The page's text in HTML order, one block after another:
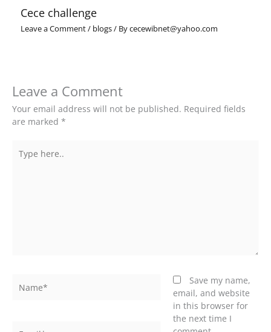
Cece challenge
Leave a Comment/ blogs/ Bycecewibnet@yahoo.com
Leave a Comment
Your email address will not be published. Required fields
are marked *
here..
Save my name,
email, and website
in this browser for
the next time I